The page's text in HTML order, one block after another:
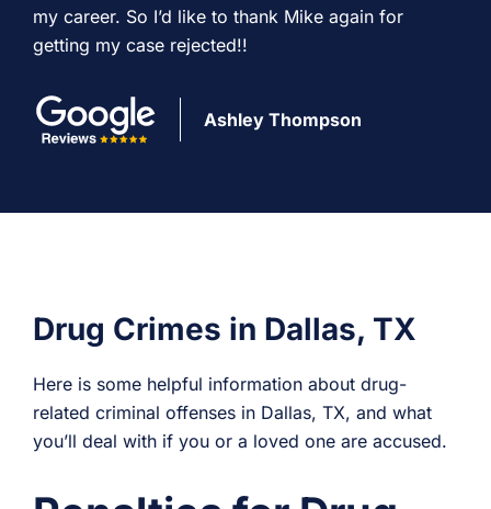
my career. So I’d like to thank Mike again for
getting my case rejected!!
Ashley Thompson
Drug Crimes in Dallas, TX
Here is some helpful information about drug-
related criminal offenses in Dallas, TX, and what
you’ll deal with if you or a loved one are accused.